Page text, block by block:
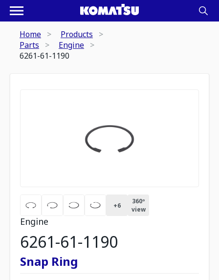
Home
Products
Parts
Engine
6261-61-1190
+6
360º
view
Engine
6261-61-1190
Snap Ring